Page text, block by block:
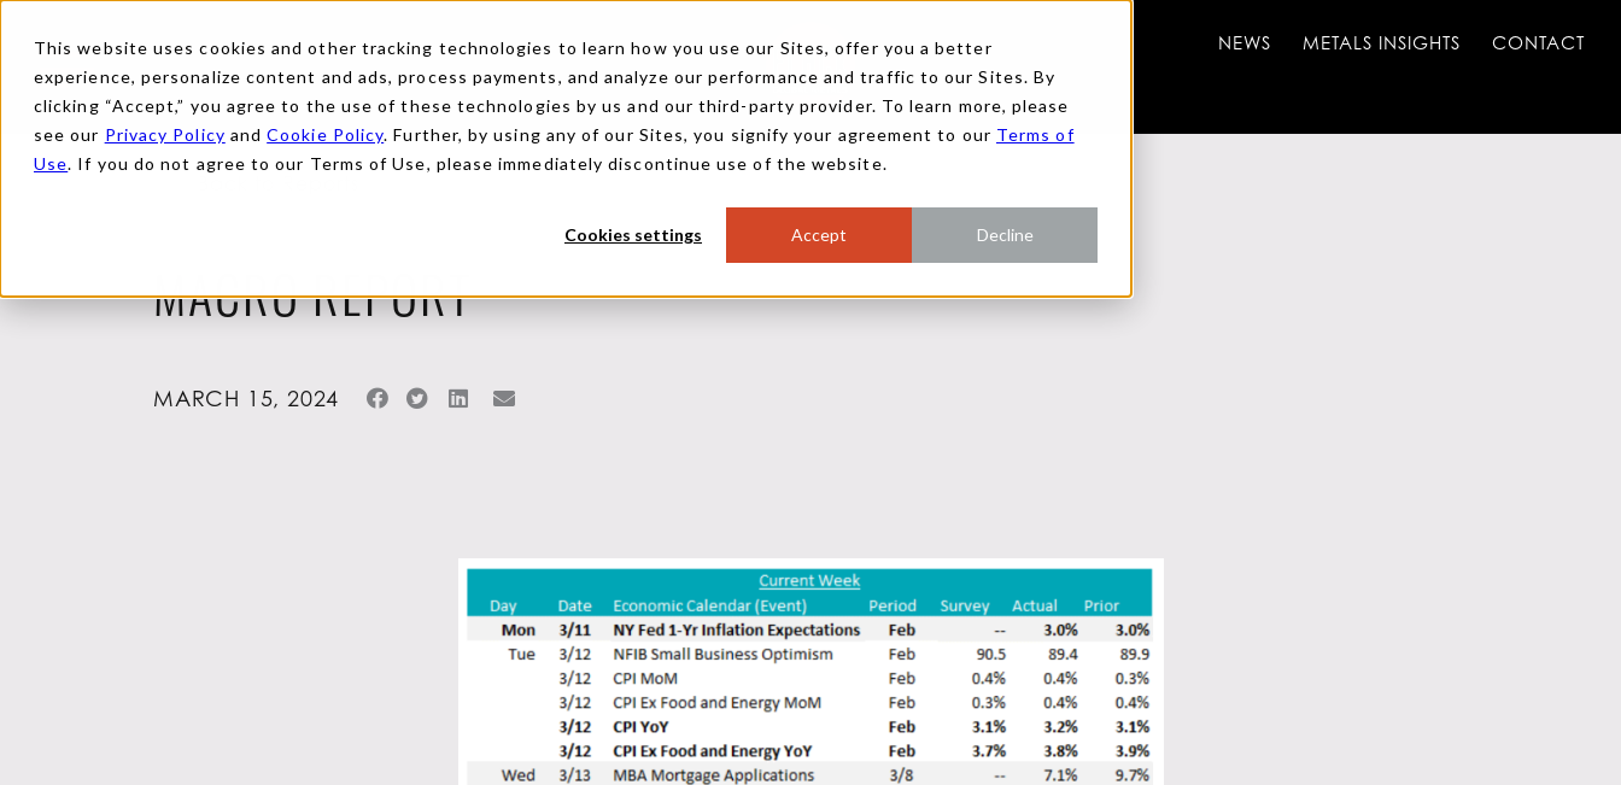
This website uses cookies and other tracking technologies to learn how you use our Sites, offer you a better
experience, personalize content and ads, process payments, and analyze our performance and traffic to our Sites. By
clicking “Accept,” you agree to the use of these technologies by us and our third-party provider. To learn more, please
see our Privacy Policy andCookie Policy. Further, by using any of our Sites, you signify your agreement to our Terms of
Use. If you do not agree to our Terms of Use, please immediately discontinue use of the website.
Cookies settings Accept Decline
NEWS METALS INSIGHTS CONTACT
MACRO REPORT
MARCH 15, 2024